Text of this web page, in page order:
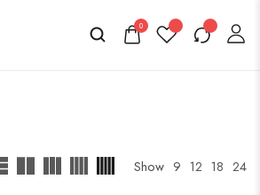
0
Show 9 12 18 24